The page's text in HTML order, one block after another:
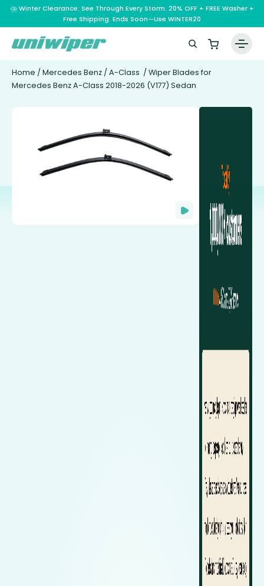
⛈️ Winter Clearance: See Through Every Storm. 20% OFF + FREE Washer +
Free Shipping. Ends Soon—Use WINTER20
Home / Mercedes Benz / A-Class / Wiper Blades for
Mercedes Benz A-Class 2018-2026 (V177) Sedan